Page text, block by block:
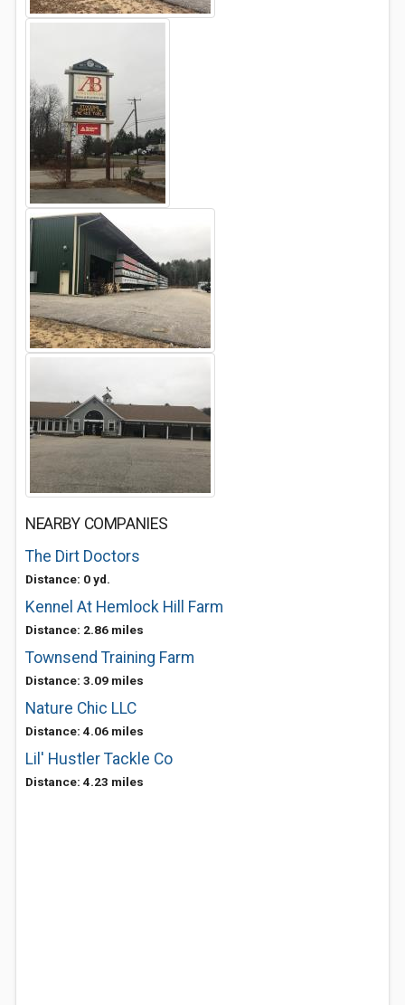
NEARBY COMPANIES
The Dirt Doctors
Distance: 0 yd.
Kennel At Hemlock Hill Farm
Distance: 2.86 miles
Townsend Training Farm
Distance: 3.09 miles
Nature Chic LLC
Distance: 4.06 miles
Lil' Hustler Tackle Co
Distance: 4.23 miles